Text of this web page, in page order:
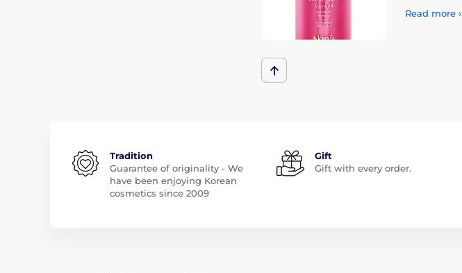
Read more ›
Tradition
Guarantee of originality - We
have been enjoying Korean
cosmetics since 2009
Gift
Gift with every order.